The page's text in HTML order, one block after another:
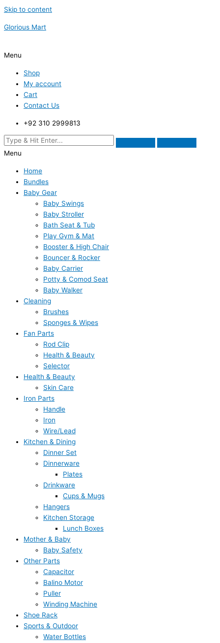
Skip to content
Glorious Mart
Menu
Shop
My account
Cart
Contact Us
+92 310 2999813
Menu
Home
Bundles
Baby Gear
Baby Swings
Baby Stroller
Bath Seat & Tub
Play Gym & Mat
Booster & High Chair
Bouncer & Rocker
Baby Carrier
Potty & Comod Seat
Baby Walker
Cleaning
Brushes
Sponges & Wipes
Fan Parts
Rod Clip
Health & Beauty
Selector
Health & Beauty
Skin Care
Iron Parts
Handle
Iron
Wire/Lead
Kitchen & Dining
Dinner Set
Dinnerware
Plates
Drinkware
Cups & Mugs
Hangers
Kitchen Storage
Lunch Boxes
Mother & Baby
Baby Safety
Other Parts
Capacitor
Balino Motor
Puller
Winding Machine
Shoe Rack
Sports & Outdoor
Water Bottles